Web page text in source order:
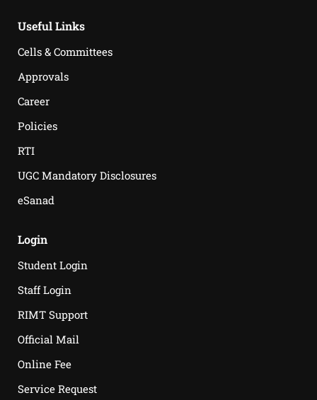
Useful Links
Cells & Committees
Approvals
Career
Policies
RTI
UGC Mandatory Disclosures
eSanad
Login
Student Login
Staff Login
RIMT Support
Official Mail
Online Fee
Service Request